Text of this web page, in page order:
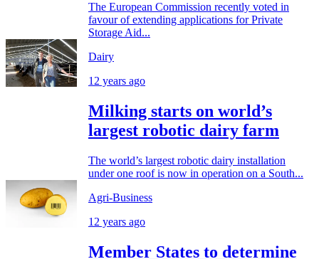
The European Commission recently voted in
favour of extending applications for Private
Storage Aid...
Dairy
12 years ago
Milking starts on world’s
largest robotic dairy farm
The world’s largest robotic dairy installation
under one roof is now in operation on a South...
Agri-Business
12 years ago
Member States to determine